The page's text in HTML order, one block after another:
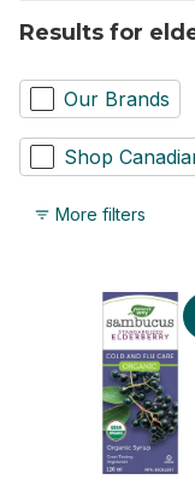
Results for
Our Brands
Shop
More filters